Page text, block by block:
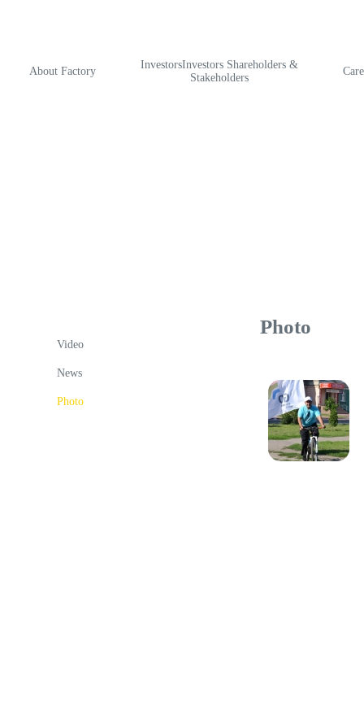
About Factory
InvestorsInvestors Shareholders &
Stakeholders
Video
News
Photo
Photo